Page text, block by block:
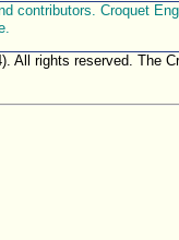
contributors. Croquet
All rights reserved. The